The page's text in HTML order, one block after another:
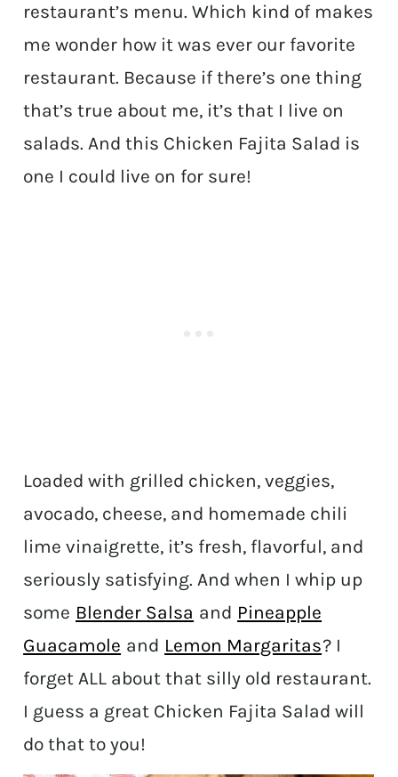
restaurant’s menu. Which kind of makes
me wonder how it was ever our favorite
restaurant. Because if there’s one thing
that’s true about me, it’s that I live on
salads. And this Chicken Fajita Salad is
one I could live on for sure!
Loaded with grilled chicken, veggies,
avocado, cheese, and homemade chili
lime vinaigrette, it’s fresh, flavorful, and
seriously satisfying. And when I whip up
some Blender Salsa and Pineapple
Guacamole and Lemon Margaritas? I
forget ALL about that silly old restaurant.
I guess a great Chicken Fajita Salad will
do that to you!